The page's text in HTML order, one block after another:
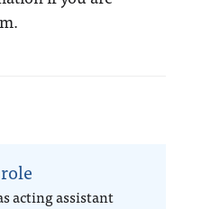
acting assistant